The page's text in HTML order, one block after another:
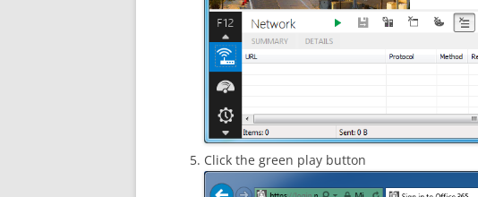
Click the green play button